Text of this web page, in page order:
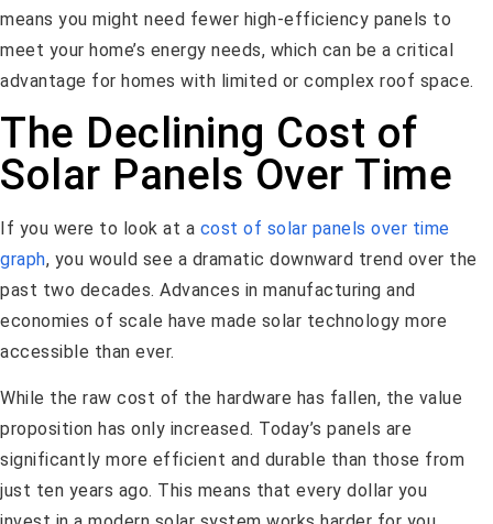
means you might need fewer high-efficiency panels to
meet your home’s energy needs, which can be a critical
advantage for homes with limited or complex roof space.
The Declining Cost of
Solar Panels Over Time
If you were to look at a cost of solar panels over time
graph, you would see a dramatic downward trend over the
past two decades. Advances in manufacturing and
economies of scale have made solar technology more
accessible than ever.
While the raw cost of the hardware has fallen, the value
proposition has only increased. Today’s panels are
significantly more efficient and durable than those from
just ten years ago. This means that every dollar you